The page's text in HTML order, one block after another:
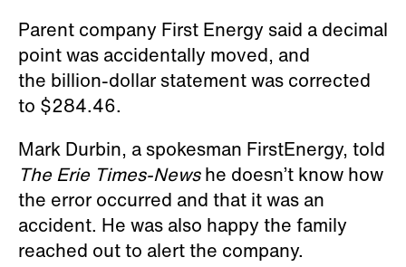
Parent company First Energy said a decimal
point was accidentally moved, and
the billion-dollar statement was corrected
to $284.46.
Mark Durbin, a spokesman FirstEnergy, told
The Erie Times-Newshe doesn’t know how
the error occurred and that it was an
accident. He was also happy the family
reached out to alert the company.